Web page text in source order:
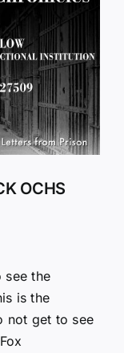
OCHS
see the
is the
not get to see